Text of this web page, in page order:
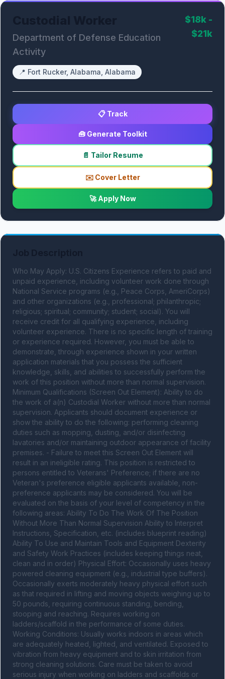
Department of Defense Education
Activity
📍 Fort Rucker, Alabama, Alabama
$18k -
$21k
📋 Track
🧰 Generate Toolkit
📄 Tailor Resume
✉️ Cover Letter
🚀 Apply Now
Who May Apply: U.S. Citizens Experience refers to paid and
unpaid experience, including volunteer work done through
National Service programs (e.g., Peace Corps, AmeriCorps)
and other organizations (e.g., professional; philanthropic;
religious; spiritual; community; student; social). You will
receive credit for all qualifying experience, including
volunteer experience. There is no specific length of training
or experience required. However, you must be able to
demonstrate, through experience shown in your written
application materials that you possess the sufficient
knowledge, skills, and abilities to successfully perform the
work of this position without more than normal supervision.
Minimum Qualifications (Screen Out Element): Ability to do
the work of a(n) Custodial Worker without more than normal
supervision. Applicants should document experience or
show the ability to do the following: performing cleaning
duties such as mopping, dusting, and/or disinfecting
lavatories and/or maintaining outdoor appearance of facility
premises. - Failure to meet this Screen Out Element will
result in an ineligible rating. This position is restricted to
persons entitled to Veterans' Preference; if there are no
Veteran's preference eligible applicants available, non-
preference applicants may be considered. You will be
evaluated on the basis of your level of competency in the
following areas: Ability To Do The Work Of The Position
Without More Than Normal Supervision Ability to Interpret
Instructions, Specification, etc. (includes blueprint reading)
Ability To Use and Maintain Tools and Equipment Dexterity
and Safety Work Practices (includes keeping things neat,
clean and in order) Physical Effort: Occasionally uses heavy
powered cleaning equipment (e.g., industrial type buffers).
Occasionally exerts moderately heavy physical effort such
as that required in lifting and moving objects weighing up to
50 pounds, requiring continuous standing, bending,
stooping and reaching. Requires working on
ladders/scaffold in the performance of some duties.
Working Conditions: Usually works indoors in areas which
are adequately heated, lighted, and ventilated. Exposed to
vibration from heavy equipment and to skin irritation from
strong cleaning solutions. Care must be taken to avoid
serious injury when working on ladders and scaffolds or